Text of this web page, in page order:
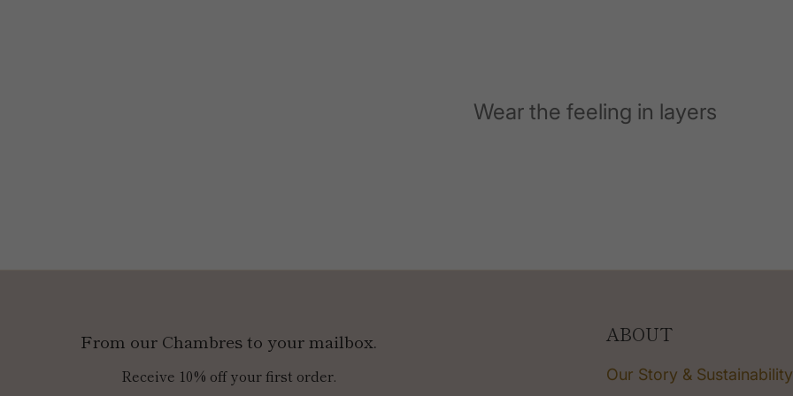
Wear the feeling in layers
From our Chambres to your mailbox.
Receive 10% off your first order.
ABOUT
Our Story & Sustainability